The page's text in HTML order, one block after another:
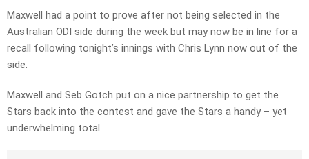
Maxwell had a point to prove after not being selected in the
Australian ODI side during the week but may now be in line for a
recall following tonight’s innings with Chris Lynn now out of the
side.
Maxwell and Seb Gotch put on a nice partnership to get the
Stars back into the contest and gave the Stars a handy – yet
underwhelming total.